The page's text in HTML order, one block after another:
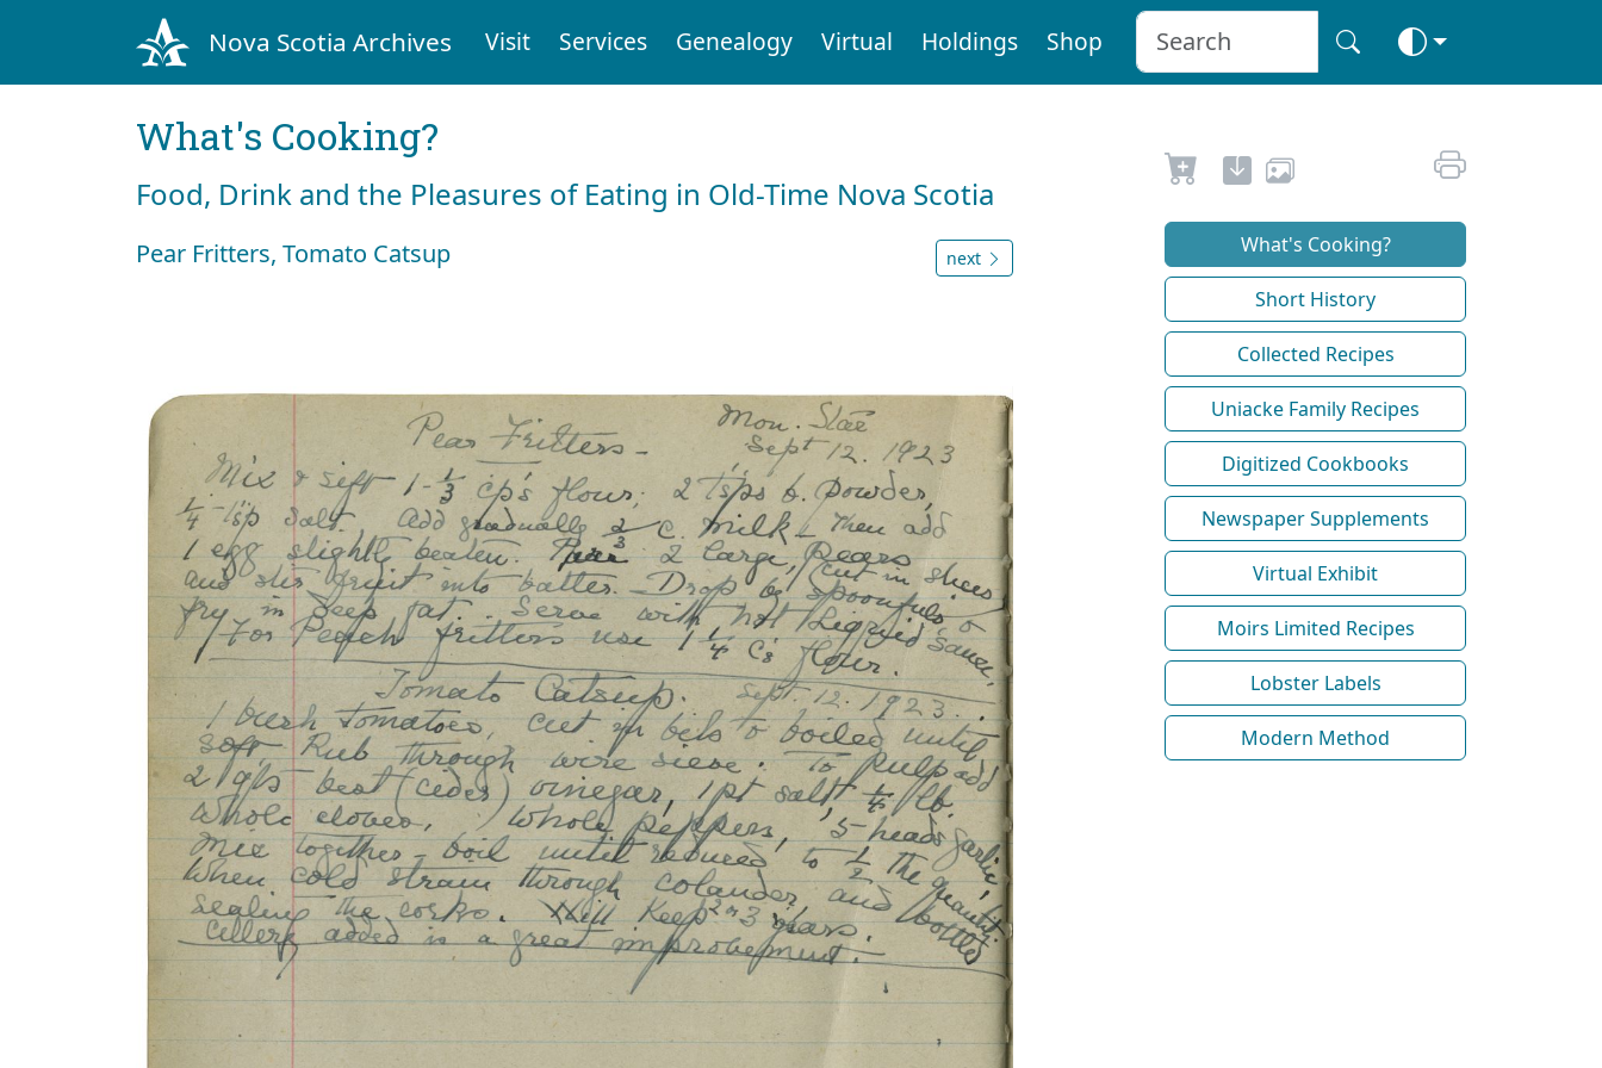
Nova Scotia Archives Visit Services Genealogy Virtual Holdings Shop
What's Cooking?
Food, Drink and the Pleasures of Eating in Old-Time Nova Scotia
Pear Fritters, Tomato Catsup next
What's Cooking?
Short History
Collected Recipes
Uniacke Family Recipes
Digitized Cookbooks
Newspaper Supplements
Virtual Exhibit
Moirs Limited Recipes
Lobster Labels
Modern Method